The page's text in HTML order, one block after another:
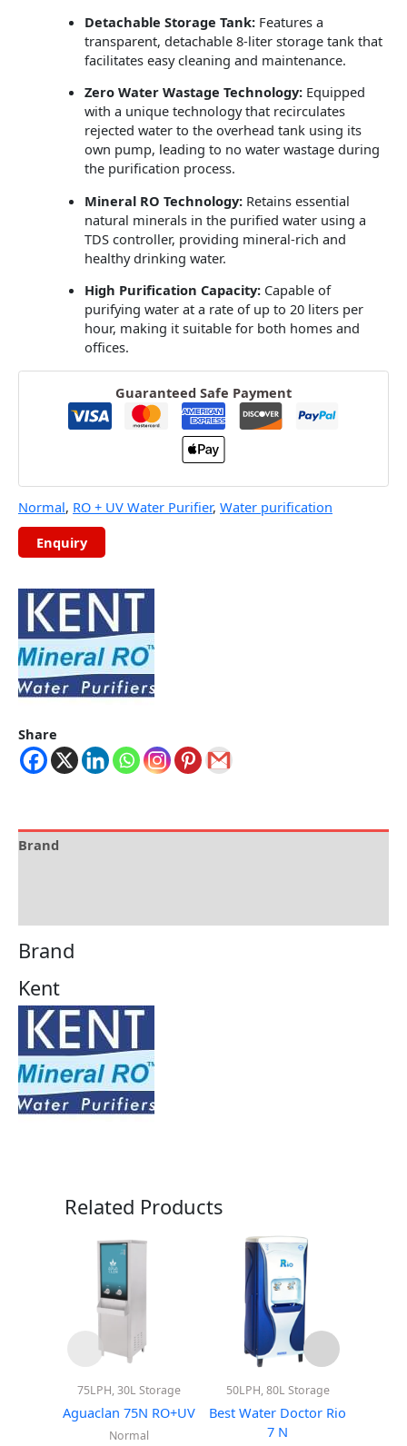
Detachable Storage Tank: Features a
transparent, detachable 8-liter storage tank that
facilitates easy cleaning and maintenance.
Zero Water Wastage Technology: Equipped
with a unique technology that recirculates
rejected water to the overhead tank using its
own pump, leading to no water wastage during
the purification process.
Mineral RO Technology: Retains essential
natural minerals in the purified water using a
TDS controller, providing mineral-rich and
healthy drinking water.
High Purification Capacity: Capable of
purifying water at a rate of up to 20 liters per
hour, making it suitable for both homes and
offices.
Guaranteed Safe Payment
Normal, RO + UV Water Purifier, Water purification
Share
Brand
Brand
Kent
Related Products
75LPH, 30L Storage
Aguaclan 75N RO+UV
Normal
50LPH, 80L Storage
Best Water Doctor Rio
7 N